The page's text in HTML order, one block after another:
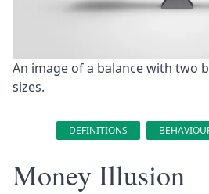
An image of a balance with two
sizes.
DEFINITIONS
Money Illusion